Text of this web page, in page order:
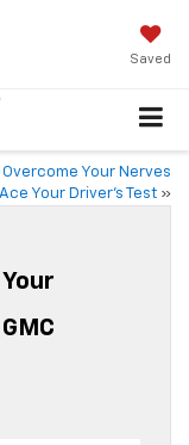
Saved
Overcome Your Nerves
Your Driver’s Test »